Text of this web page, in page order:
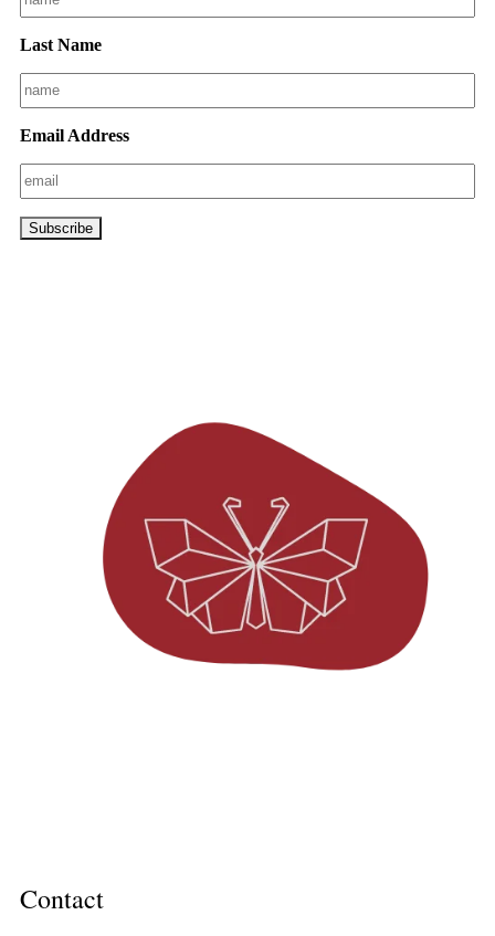
Last Name
Email Address
Contact